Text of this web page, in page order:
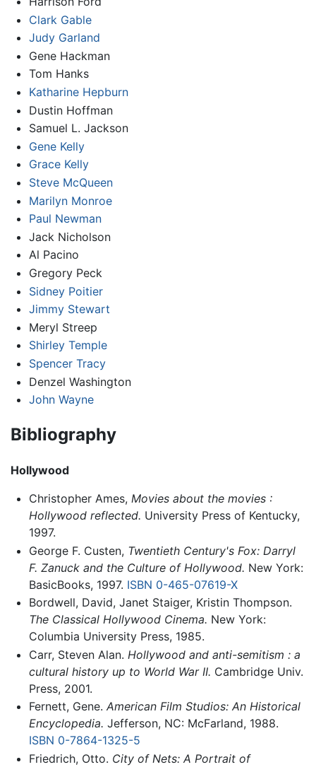
Clark Gable
Judy Garland
Gene Hackman
Tom Hanks
Katharine Hepburn
Dustin Hoffman
Samuel L. Jackson
Gene Kelly
Grace Kelly
Steve McQueen
Marilyn Monroe
Paul Newman
Jack Nicholson
Al Pacino
Gregory Peck
Sidney Poitier
Jimmy Stewart
Meryl Streep
Shirley Temple
Spencer Tracy
Denzel Washington
John Wayne
Bibliography
Hollywood
Christopher Ames, Movies about the movies :
Hollywood reflected. University Press of Kentucky,
1997.
George F. Custen, Twentieth Century's Fox: Darryl
F. Zanuck and the Culture of Hollywood. New York:
BasicBooks, 1997. ISBN 0-465-07619-X
Bordwell, David, Janet Staiger, Kristin Thompson.
The Classical Hollywood Cinema. New York:
Columbia University Press, 1985.
Carr, Steven Alan. Hollywood and anti-semitism : a
cultural history up to World War II. Cambridge Univ.
Press, 2001.
Fernett, Gene. American Film Studios: An Historical
Encyclopedia. Jefferson, NC: McFarland, 1988.
ISBN 0-7864-1325-5
Friedrich, Otto. City of Nets: A Portrait of